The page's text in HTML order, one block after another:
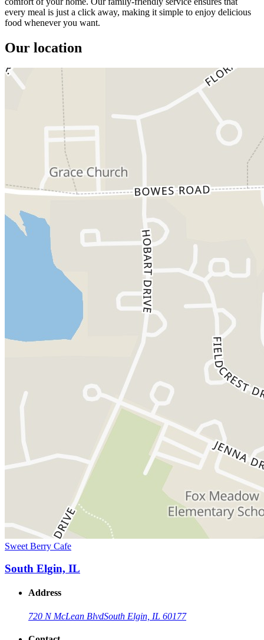
every meal is just a click away, making it simple to enjoy delicious
food whenever you want.
Our location
Sweet Berry Cafe
South Elgin, IL
Address
720 N McLean BlvdSouth Elgin, IL 60177